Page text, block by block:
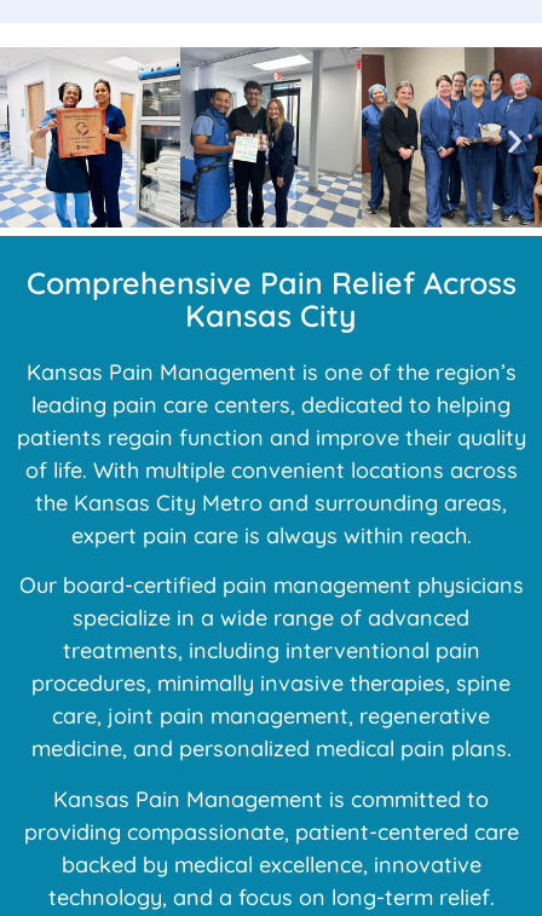
Comprehensive Pain Relief Across
Kansas City
Kansas Pain Management is one of the region’s
leading pain care centers, dedicated to helping
patients regain function and improve their quality
of life. With multiple convenient locations across
the Kansas City Metro and surrounding areas,
expert pain care is always within reach.
Our board-certified pain management physicians
specialize in a wide range of advanced
treatments, including interventional pain
procedures, minimally invasive therapies, spine
care, joint pain management, regenerative
medicine, and personalized medical pain plans.
Kansas Pain Management is committed to
providing compassionate, patient-centered care
backed by medical excellence, innovative
technology, and a focus on long-term relief.